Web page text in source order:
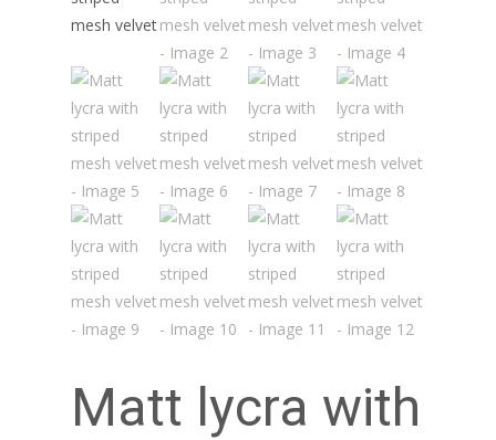
Matt lycra with